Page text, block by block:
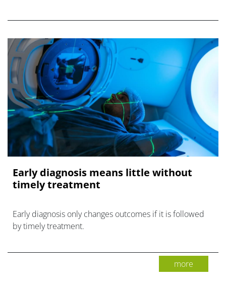
Early diagnosis means little without
timely treatment
Early diagnosis only changes outcomes if it is followed
by timely treatment.
more